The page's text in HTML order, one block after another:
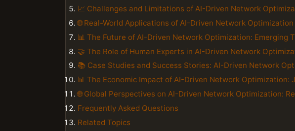
📈 Challenges and Limitations of AI-Driven Network
🌐 Real-World Applications of AI-Driven Network Optimization
📊 The Future of AI-Driven Network Optimization: Emerging
🤝 The Role of Human Experts in AI-Driven Network
📚 Case Studies and Success Stories: AI-Driven Network
📊 The Economic Impact of AI-Driven Network
🌐 Global Perspectives on AI-Driven Network Optimization:
Frequently Asked Questions
Related Topics